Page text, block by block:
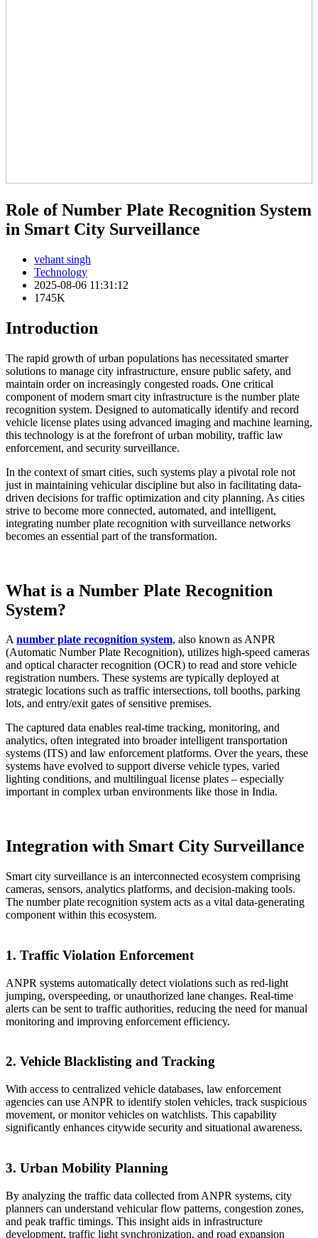
Role of Number Plate Recognition System
in Smart City Surveillance
vehant singh
Technology
2025-08-06 11:31:12
1745K
Introduction
The rapid growth of urban populations has necessitated smarter
solutions to manage city infrastructure, ensure public safety, and
maintain order on increasingly congested roads. One critical
component of modern smart city infrastructure is the number plate
recognition system. Designed to automatically identify and record
vehicle license plates using advanced imaging and machine learning,
this technology is at the forefront of urban mobility, traffic law
enforcement, and security surveillance.
In the context of smart cities, such systems play a pivotal role not
just in maintaining vehicular discipline but also in facilitating data-
driven decisions for traffic optimization and city planning. As cities
strive to become more connected, automated, and intelligent,
integrating number plate recognition with surveillance networks
becomes an essential part of the transformation.
What is a Number Plate Recognition
System?
Anumber plate recognition system, also known as ANPR
(Automatic Number Plate Recognition), utilizes high-speed cameras
and optical character recognition (OCR) to read and store vehicle
registration numbers. These systems are typically deployed at
strategic locations such as traffic intersections, toll booths, parking
lots, and entry/exit gates of sensitive premises.
The captured data enables real-time tracking, monitoring, and
analytics, often integrated into broader intelligent transportation
systems (ITS) and law enforcement platforms. Over the years, these
systems have evolved to support diverse vehicle types, varied
lighting conditions, and multilingual license plates – especially
important in complex urban environments like those in India.
Integration with Smart City Surveillance
Smart city surveillance is an interconnected ecosystem comprising
cameras, sensors, analytics platforms, and decision-making tools.
The number plate recognition system acts as a vital data-generating
component within this ecosystem.
1. Traffic Violation Enforcement
ANPR systems automatically detect violations such as red-light
jumping, overspeeding, or unauthorized lane changes. Real-time
alerts can be sent to traffic authorities, reducing the need for manual
monitoring and improving enforcement efficiency.
2. Vehicle Blacklisting and Tracking
With access to centralized vehicle databases, law enforcement
agencies can use ANPR to identify stolen vehicles, track suspicious
movement, or monitor vehicles on watchlists. This capability
significantly enhances citywide security and situational awareness.
3. Urban Mobility Planning
By analyzing the traffic data collected from ANPR systems, city
planners can understand vehicular flow patterns, congestion zones,
and peak traffic timings. This insight aids in infrastructure
development, traffic light synchronization, and road expansion